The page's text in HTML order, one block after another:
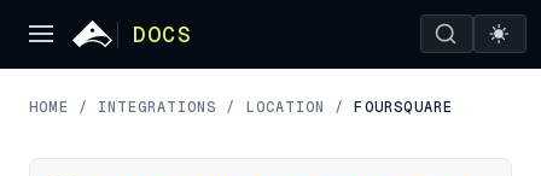
DOCS
HOME / INTEGRATIONS / LOCATION / FOURSQUARE